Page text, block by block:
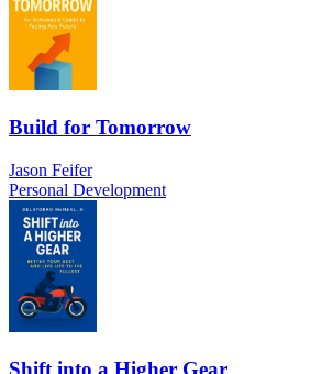
Build for Tomorrow
Jason Feifer
Personal Development
Shift into a Higher Gear